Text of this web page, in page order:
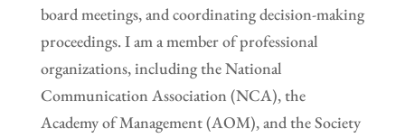
board meetings, and coordinating decision-making
proceedings. I am a member of professional
organizations, including the National
Communication Association (NCA), the
Academy of Management (AOM), and the Society